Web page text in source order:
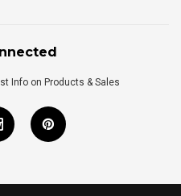
Info on Products & Sales